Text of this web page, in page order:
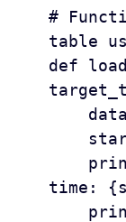
#
table
def
time: